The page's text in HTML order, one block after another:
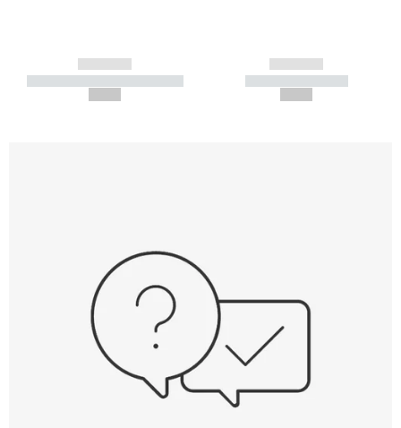
------------
----------- ----------- -----------
------------
----------- -----------